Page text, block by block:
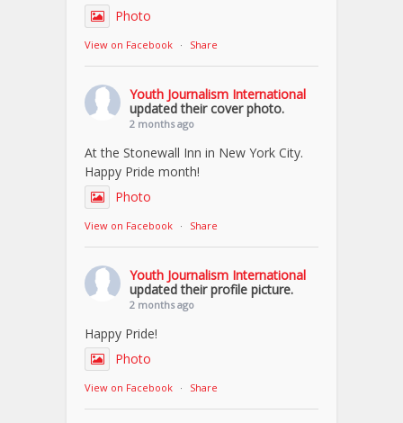
Photo
View on Facebook · Share
Youth Journalism International
updated their cover photo.
2 months ago
At the Stonewall Inn in New York City.
Happy Pride month!
Photo
View on Facebook · Share
Youth Journalism International
updated their profile picture.
2 months ago
Happy Pride!
Photo
View on Facebook · Share